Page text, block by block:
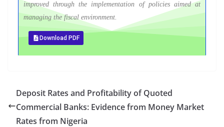
improved through the implementation of policies aimed at
managing the fiscal environment.
Download PDF
Deposit Rates and Profitability of Quoted
Commercial Banks: Evidence from Money Market
Rates from Nigeria